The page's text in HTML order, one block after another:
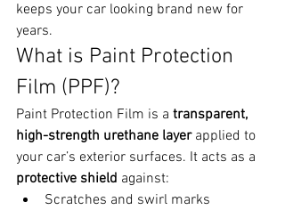
keeps your car looking brand new for
years.
What is Paint Protection
Film (PPF)?
Paint Protection Film is a transparent,
high-strength urethane layer applied to
your car’s exterior surfaces. It acts as a
protective shield against:
Scratches and swirl marks